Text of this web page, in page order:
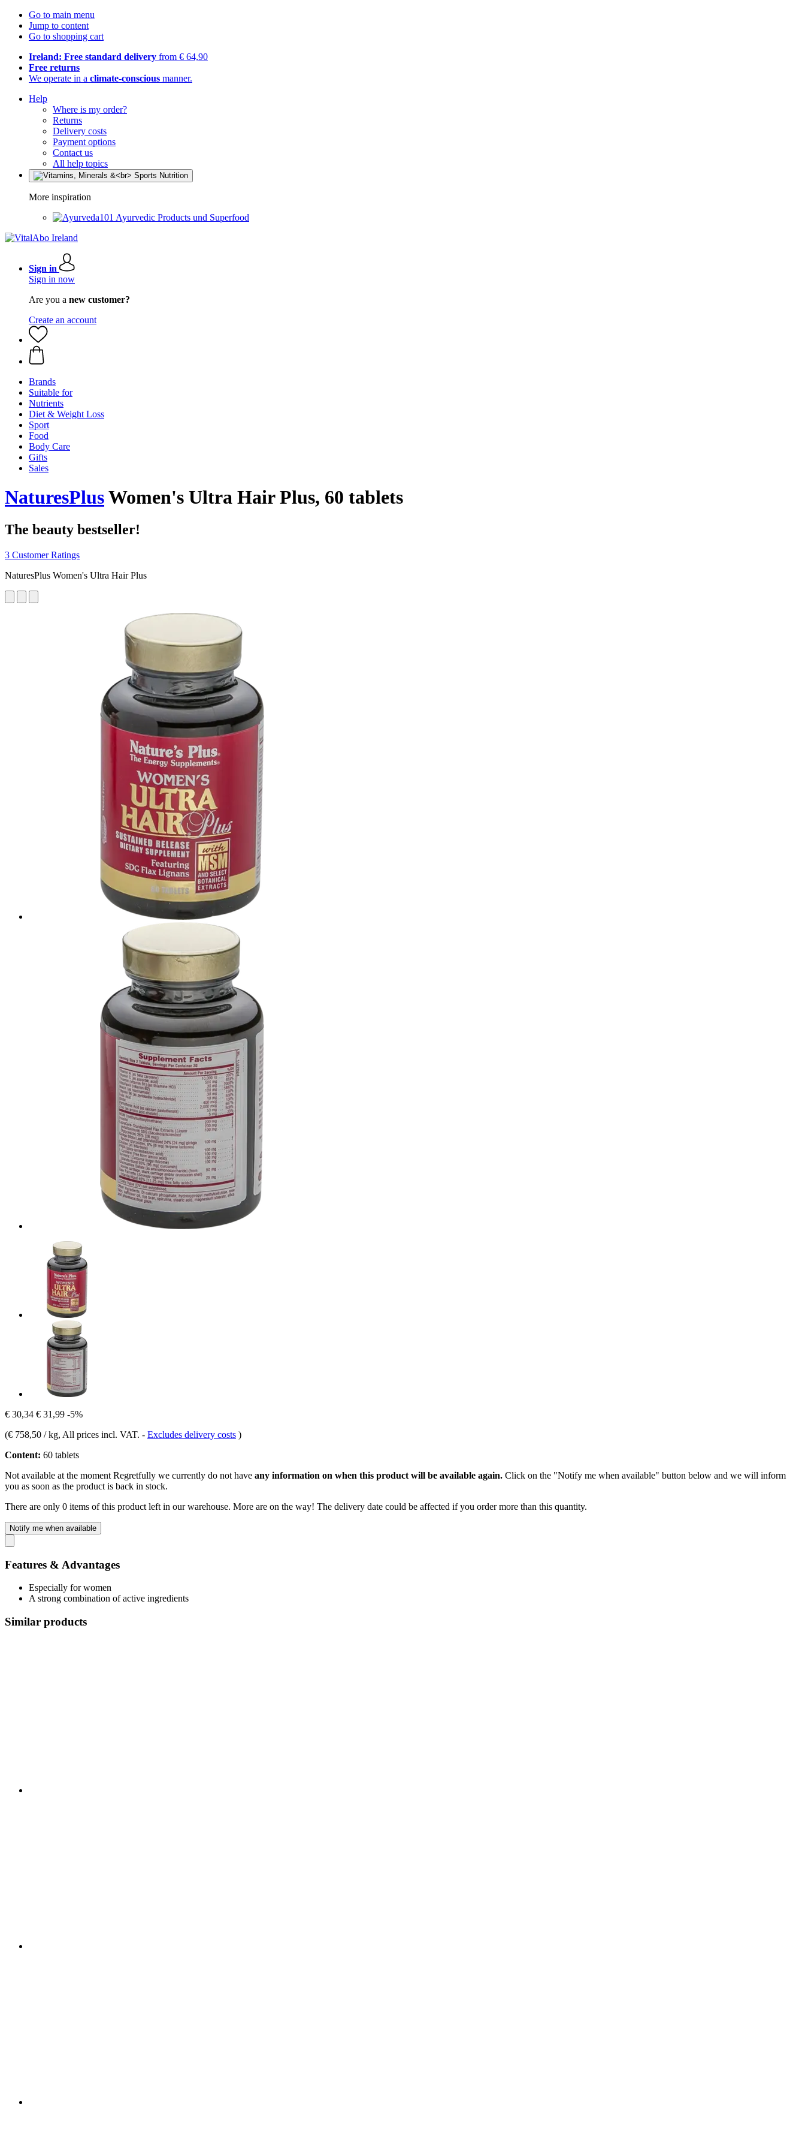
Go to main menu
Jump to content
Go to shopping cart
Ireland: Free standard delivery from € 64,90
Free returns
We operate in a climate-conscious manner.
Help
Where is my order?
Returns
Delivery costs
Payment options
Contact us
All help topics
More inspiration
Ayurvedic Products und Superfood
Sign in
Sign in now
Are you a new customer?
Create an account
Brands
Suitable for
Nutrients
Diet & Weight Loss
Sport
Food
Body Care
Gifts
Sales
NaturesPlusWomen's Ultra Hair Plus, 60 tablets
The beauty bestseller!
3 Customer Ratings
NaturesPlus Women's Ultra Hair Plus
€ 30,34 € 31,99 -5%
(€ 758,50 / kg, All prices incl. VAT. - Excludes delivery costs )
Content: 60 tablets
Not available at the moment Regretfully we currently do not have any information on when this product will be available again. Click on the "Notify me when available" button below and we will inform
you as soon as the product is back in stock.
There are only 0 items of this product left in our warehouse. More are on the way! The delivery date could be affected if you order more than this quantity.
Notify me when available
Features & Advantages
Especially for women
A strong combination of active ingredients
Similar products